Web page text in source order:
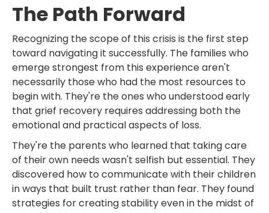
The Path Forward
Recognizing the scope of this crisis is the first step
toward navigating it successfully. The families who
emerge strongest from this experience aren't
necessarily those who had the most resources to
begin with. They're the ones who understood early
that grief recovery requires addressing both the
emotional and practical aspects of loss.
They're the parents who learned that taking care
of their own needs wasn't selfish but essential. They
discovered how to communicate with their children
in ways that built trust rather than fear. They found
strategies for creating stability even in the midst of